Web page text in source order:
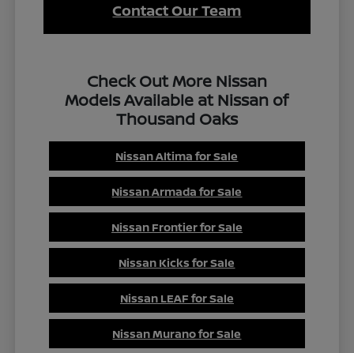
Contact Our Team
Check Out More Nissan
Models Available at Nissan of
Thousand Oaks
Nissan Altima for Sale
Nissan Armada for Sale
Nissan Frontier for Sale
Nissan Kicks for Sale
Nissan LEAF for Sale
Nissan Murano for Sale